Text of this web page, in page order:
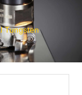
Tungsten